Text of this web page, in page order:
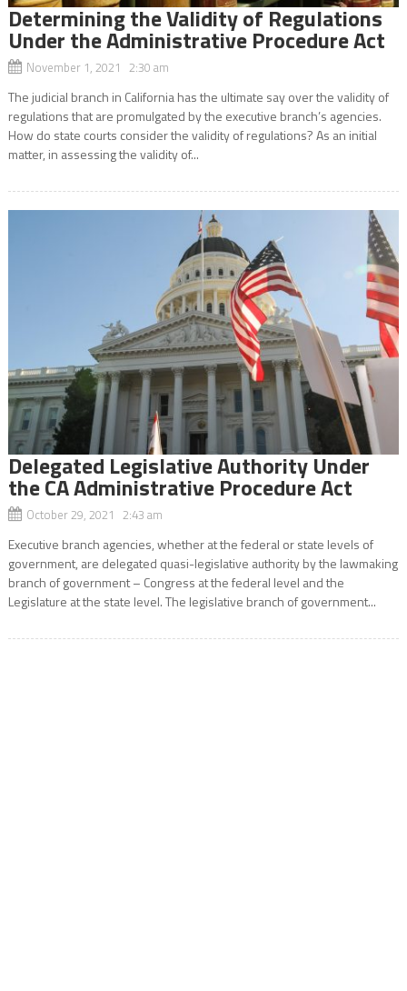
Determining the Validity of Regulations
Under the Administrative Procedure Act
November 1, 2021 2:30 am
The judicial branch in California has the ultimate say over the validity of
regulations that are promulgated by the executive branch’s agencies.
How do state courts consider the validity of regulations? As an initial
matter, in assessing the validity of...
Delegated Legislative Authority Under
the CA Administrative Procedure Act
October 29, 2021 2:43 am
Executive branch agencies, whether at the federal or state levels of
government, are delegated quasi-legislative authority by the lawmaking
branch of government – Congress at the federal level and the
Legislature at the state level. The legislative branch of government...